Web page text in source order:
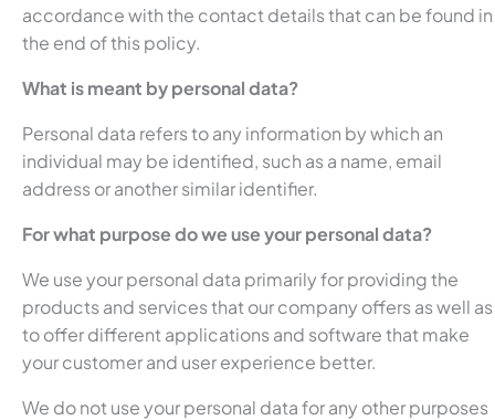
accordance with the contact details that can be found in
the end of this policy.
What is meant by personal data?
Personal data refers to any information by which an
individual may be identified, such as a name, email
address or another similar identifier.
For what purpose do we use your personal data?
We use your personal data primarily for providing the
products and services that our company offers as well as
to offer different applications and software that make
your customer and user experience better.
We do not use your personal data for any other purposes